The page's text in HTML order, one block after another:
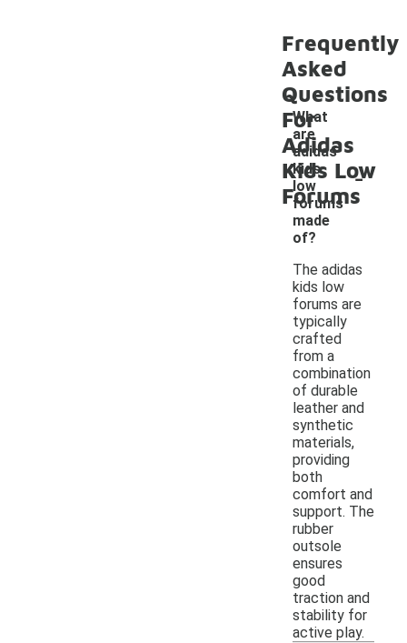
Frequently
Asked
Questions
For
Adidas
Kids Low
Forums
What
are
adidas
kids
low
forums
made
of?
-
The adidas
kids low
forums are
typically
crafted
from a
combination
of durable
leather and
synthetic
materials,
providing
both
comfort and
support. The
rubber
outsole
ensures
good
traction and
stability for
active play.